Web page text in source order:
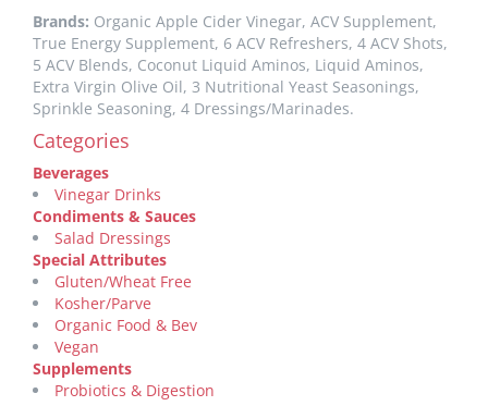
Brands: Organic Apple Cider Vinegar, ACV Supplement,
True Energy Supplement, 6 ACV Refreshers, 4 ACV Shots,
5 ACV Blends, Coconut Liquid Aminos, Liquid Aminos,
Extra Virgin Olive Oil, 3 Nutritional Yeast Seasonings,
Sprinkle Seasoning, 4 Dressings/Marinades.
Categories
Beverages
Vinegar Drinks
Condiments & Sauces
Salad Dressings
Special Attributes
Gluten/Wheat Free
Kosher/Parve
Organic Food & Bev
Vegan
Supplements
Probiotics & Digestion